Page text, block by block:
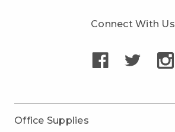
Connect With Us
Office Supplies